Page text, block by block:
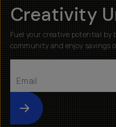
Creativity
Fuel your creative potential by
community and enjoy savings
Submit